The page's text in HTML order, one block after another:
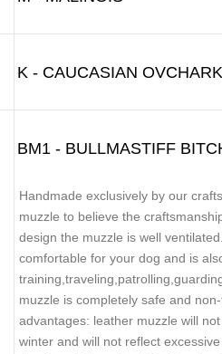
K - CAUCASIAN
BM1 - BULLMASTIFF
Handmade exclusively by our
muzzle to believe the
design the muzzle is well
comfortable for your dog and is
muzzle is completely safe and
advantages: leather muzzle will
winter and will not reflect